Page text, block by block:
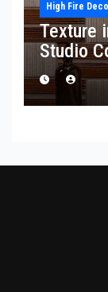
High Fire
Texture
Studio